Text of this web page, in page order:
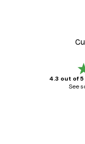
4.3 out of
See